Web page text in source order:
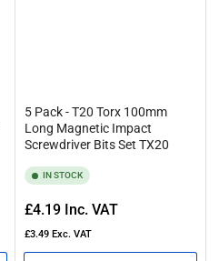
5 Pack - T20 Torx 100mm
Long Magnetic Impact
Screwdriver Bits Set TX20
IN STOCK
Regular
price
£4.19 Inc. VAT
£3.49 Exc. VAT